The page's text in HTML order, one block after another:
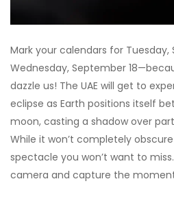
Mark your calendars for Tuesday,
Wednesday, September
dazzle us! The UAE will get to
eclipse as Earth positions itself
moon, casting a shadow over
While it won’t completely
spectacle you won’t want to
camera and capture the